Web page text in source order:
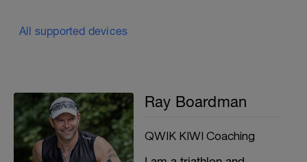
All supported devices
Ray Boardman
QWIK KIWI Coaching